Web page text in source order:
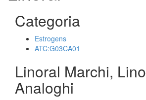
Categoria
Estrogens
ATC:G03CA01
Linoral Marchi,
Analoghi